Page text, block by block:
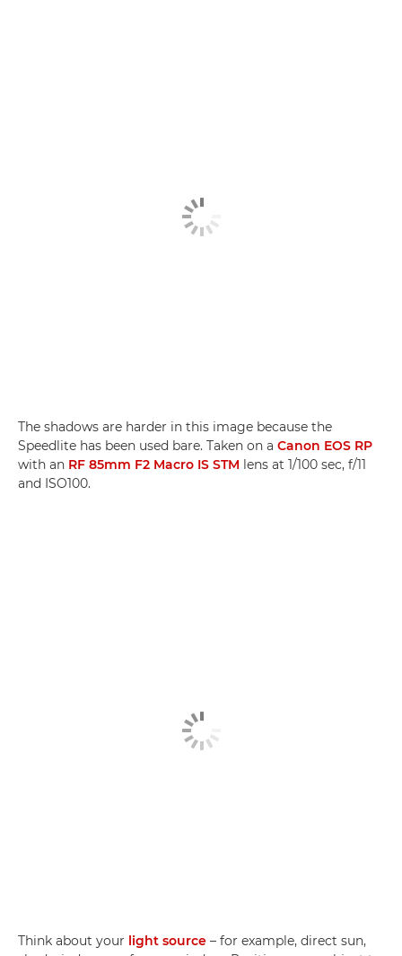
The shadows are harder in this image because the
Speedlite has been used bare. Taken on a Canon EOS RP
with an RF 85mm F2 Macro IS STM lens at 1/100 sec, f/11
and ISO100.
Think about your light source – for example, direct sun,